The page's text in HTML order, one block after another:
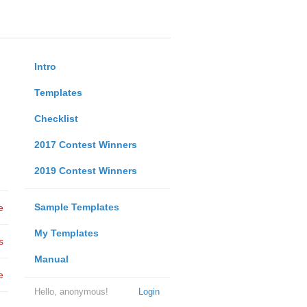
Intro
Templates
Checklist
2017 Contest Winners
2019 Contest Winners
Sample Templates
My Templates
Manual
Login
Hello, anonymous!